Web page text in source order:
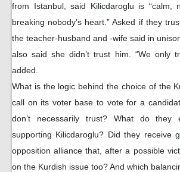
from Istanbul, said Kilicdaroglu is “calm,
breaking nobody’s heart.” Asked if they
the teacher-husband and -wife said in
also said she didn’t trust him. “We only
added.
What is the logic behind the choice of the
call on its voter base to vote for a
don’t necessarily trust? What do
supporting Kilicdaroglu? Did they receive
opposition alliance that, after a possible
on the Kurdish issue too? And which